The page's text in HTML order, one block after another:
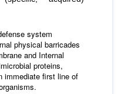
system
physical barricades
and Internal
proteins,
immediate ﬁrst line of